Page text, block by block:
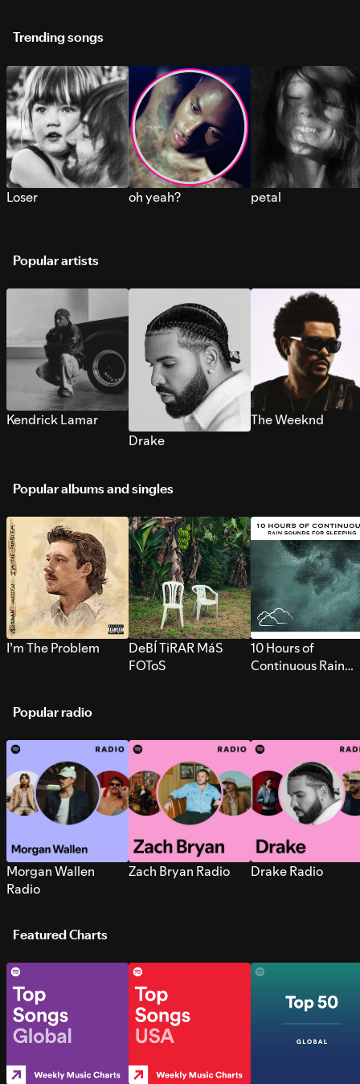
Trending songs
Loser oh yeah? petal
Popular artists
Kendrick Lamar
Drake
The Weeknd
Popular albums and singles
I’m The Problem
DeBÍ TiRAR MáS
FOToS
10 Hours of
Continuous Rain
Popular radio
Morgan Wallen
Radio
Zach Bryan Radio Drake Radio
Featured Charts